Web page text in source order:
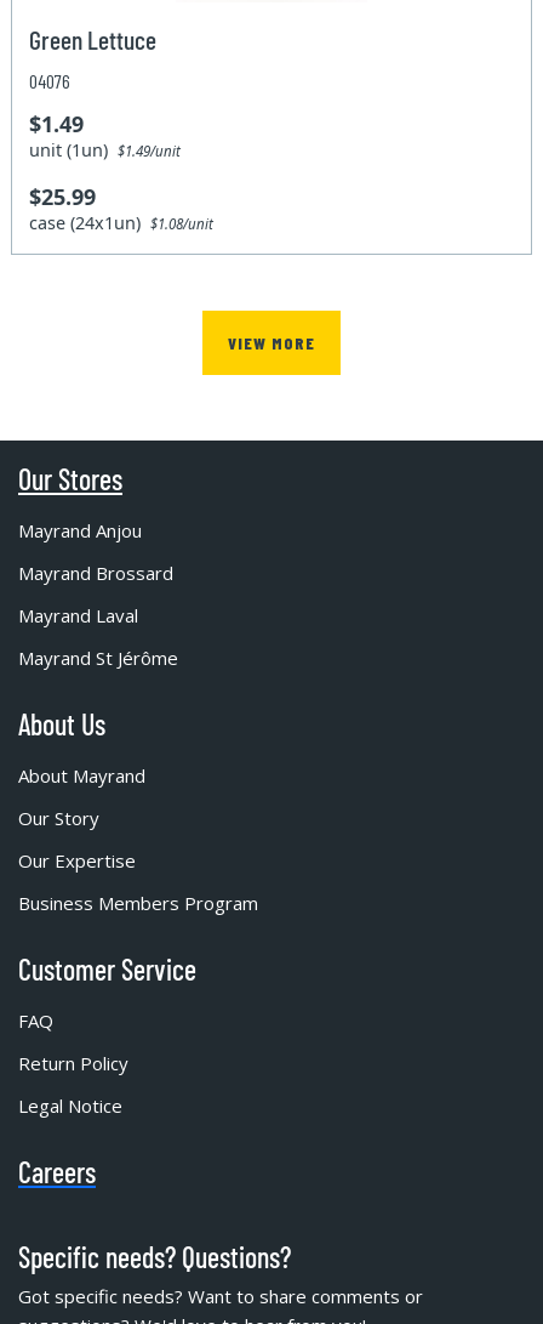
Green Lettuce
04076
$1.49
unit (1un)$1.49/unit
$25.99
case (24x1un)$1.08/unit
VIEW MORE
Our Stores
Mayrand Anjou
Mayrand Brossard
Mayrand Laval
Mayrand St Jérôme
About Us
About Mayrand
Our Story
Our Expertise
Business Members Program
Customer Service
FAQ
Return Policy
Legal Notice
Careers
Specific needs? Questions?
Got specific needs? Want to share comments or